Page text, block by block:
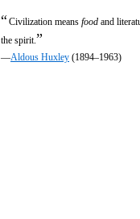
“Civilization means food and
the spirit. ”
—Aldous Huxley (1894–1963)